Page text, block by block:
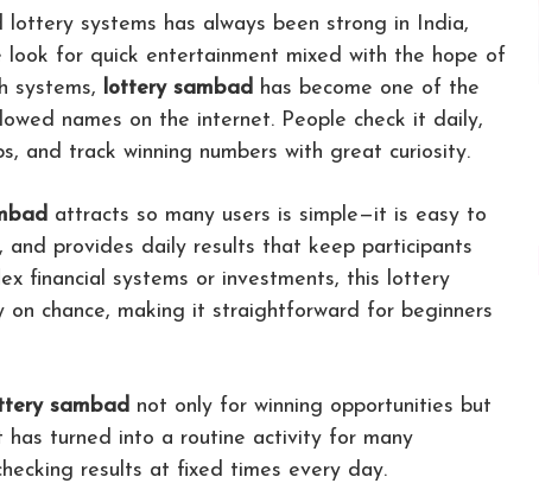
lottery systems has always been strong in India,
look for quick entertainment mixed with the hope of
systems,
lottery sambad has become one of the
names on the internet. People check it daily,
and track winning numbers with great curiosity.
attracts so many users is simple—it is easy to
and provides daily results that keep participants
financial systems or investments, this lottery
on chance, making it straightforward for beginners
sambad not only for winning opportunities but
has turned into a routine activity for many
results at fixed times every day.